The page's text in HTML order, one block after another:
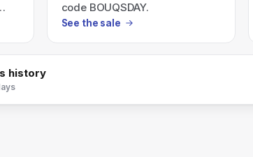
code BOUQSDAY.
See the sale
history